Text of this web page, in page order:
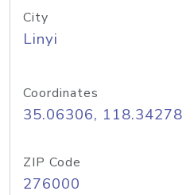
City
Linyi
Coordinates
35.06306, 118.34278
ZIP Code
276000